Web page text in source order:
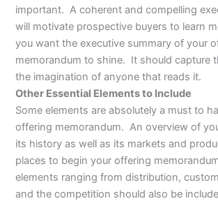
important. A coherent and compelling
will motivate prospective buyers to learn
you want the executive summary of your
memorandum to shine. It should capture
the imagination of anyone that reads it.
Other Essential Elements to Include
Some elements are absolutely a must to
offering memorandum. An overview of
its history as well as its markets and
places to begin your offering
elements ranging from distribution,
and the competition should also be